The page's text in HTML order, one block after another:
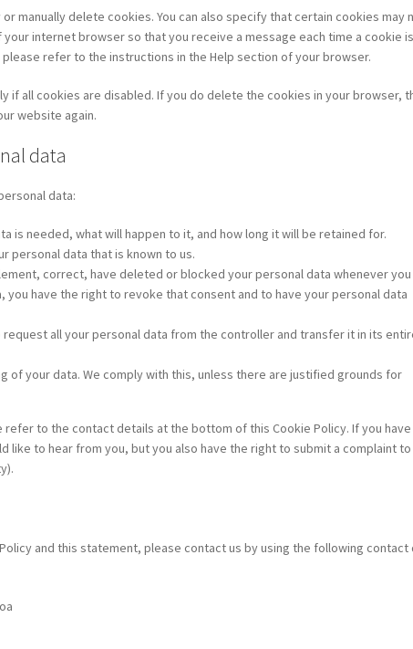
manually delete cookies. You can also specify that certain cookies may
internet browser so that you receive a message each time a cookie is
refer to the instructions in the Help section of your browser.
if all cookies are disabled. If you do delete the cookies in your browser,
website again.
data
data:
is needed, what will happen to it, and how long it will be retained for.
personal data that is known to us.
correct, have deleted or blocked your personal data whenever you
have the right to revoke that consent and to have your personal data
all your personal data from the controller and transfer it in its
of your data. We comply with this, unless there are justified grounds for
to the contact details at the bottom of this Cookie Policy. If you have
like to hear from you, but you also have the right to submit a complaint
and this statement, please contact us by using the following contact